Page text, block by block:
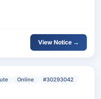
View Notice →
Online
#30293042